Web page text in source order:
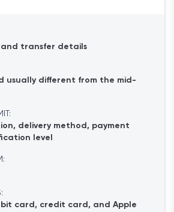
and transfer details
usually different from the mid-
delivery method, payment
level
card, credit card, and Apple